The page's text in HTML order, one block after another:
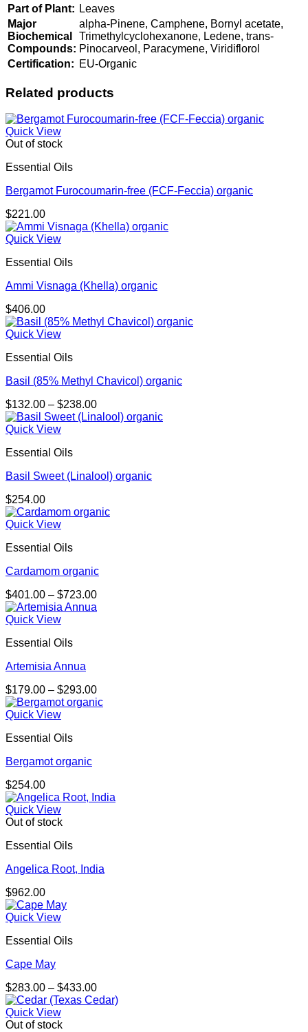
Part of Plant: Leaves
Major
Biochemical
Compounds:
alpha-Pinene, Camphene, Bornyl acetate,
Trimethylcyclohexanone, Ledene, trans-
Pinocarveol, Paracymene, Viridiflorol
Certification: EU-Organic
Related products
Quick View
Out of stock
Essential Oils
Bergamot Furocoumarin-free (FCF-Feccia) organic
$221.00
Quick View
Essential Oils
Ammi Visnaga (Khella) organic
$406.00
Quick View
Essential Oils
Basil (85% Methyl Chavicol) organic
$132.00 – $238.00Price
range:
Quick View
Essential Oils
Basil Sweet (Linalool) organic
$254.00
Quick View
Essential Oils
Cardamom organic
$401.00 – $723.00Price
Quick View
Essential Oils
Artemisia Annua
$179.00 – $293.00Price
range:
Quick View
Essential Oils
Bergamot organic
$254.00
Quick View
Out of stock
Essential Oils
Angelica Root, India
$962.00
Quick View
Essential Oils
Cape May
$283.00 – $433.00Price
range:
Quick View
Out of stock